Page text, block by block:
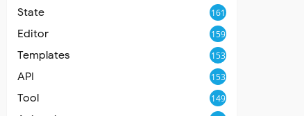
State 161
Editor 159
Templates 153
API 153
Tool 149